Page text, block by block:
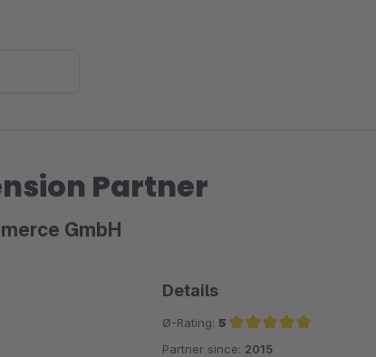
Partner
GmbH
Details
Ø-Rating: 5
Average rating of 5 out of 5 stars
Partner since: 2015